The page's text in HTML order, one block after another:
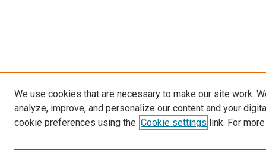
We use cookies that are necessary to make our site work.
analyze, improve, and personalize our content and your
cookie preferences using the Cookie settings link. For